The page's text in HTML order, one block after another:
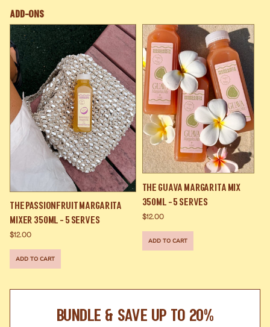
UNAVAILABLE
Add-Ons
The Passionfruit Margarita
Mixer 350ml - 5 Serves
$12.00
ADD TO CART
The Guava Margarita Mix
350ml - 5 Serves
$12.00
ADD TO CART
BUNDLE & SAVE UP TO 20%